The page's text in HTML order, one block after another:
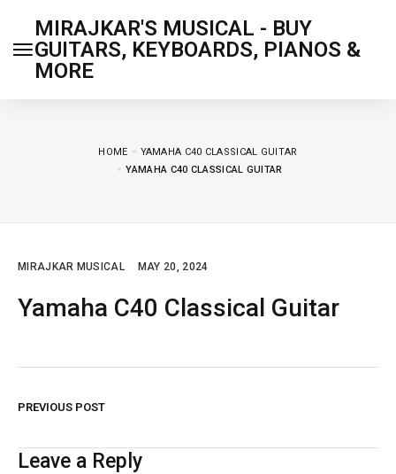
MIRAJKAR'S MUSICAL - BUY
GUITARS, KEYBOARDS, PIANOS &
MORE
HOME
YAMAHA C40 CLASSICAL GUITAR
YAMAHA C40 CLASSICAL GUITAR
MIRAJKAR MUSICAL MAY 20, 2024
Yamaha C40 Classical Guitar
PREVIOUS POST
Leave a Reply